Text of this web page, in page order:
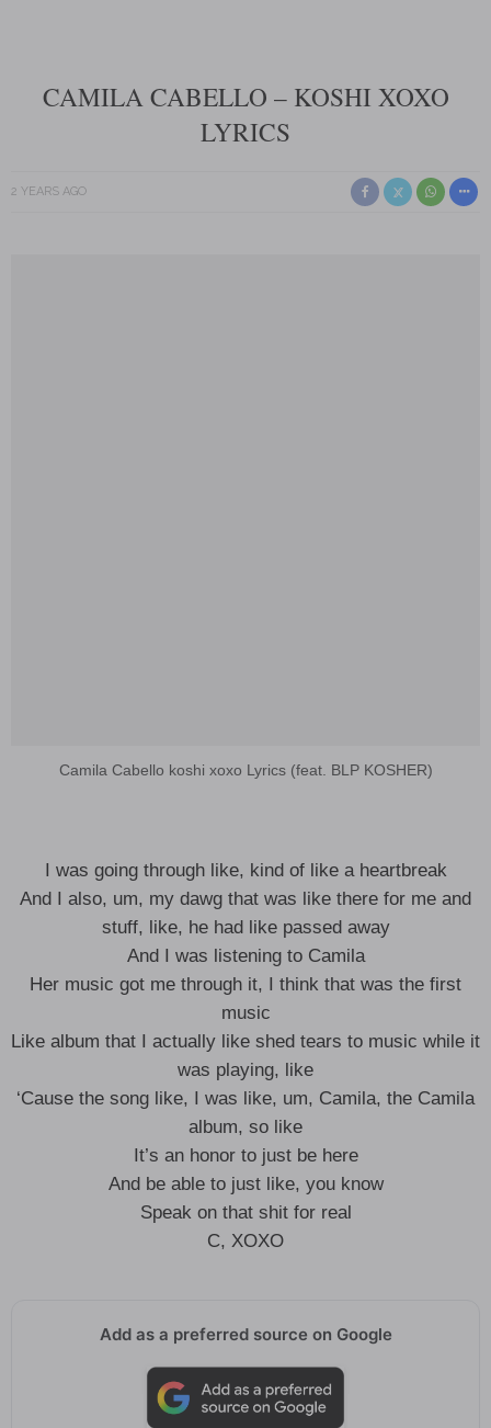
CAMILA CABELLO – KOSHI XOXO
LYRICS
2 YEARS AGO
Camila Cabello koshi xoxo Lyrics (feat. BLP KOSHER)
I was going through like, kind of like a heartbreak
And I also, um, my dawg that was like there for me and
stuff, like, he had like passed away
And I was listening to Camila
Her music got me through it, I think that was the first
music
Like album that I actually like shed tears to music while it
was playing, like
‘Cause the song like, I was like, um, Camila, the Camila
album, so like
It’s an honor to just be here
And be able to just like, you know
Speak on that shit for real
C, XOXO
Add as a preferred source on Google